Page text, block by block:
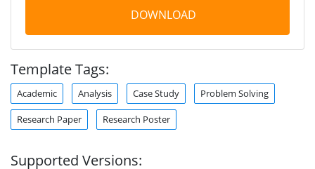
DOWNLOAD
Template Tags:
Academic Analysis Case Study Problem Solving
Research Paper Research Poster
Supported Versions: